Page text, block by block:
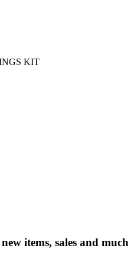
KIT
items, sales and much